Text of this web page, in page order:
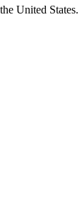
United States.